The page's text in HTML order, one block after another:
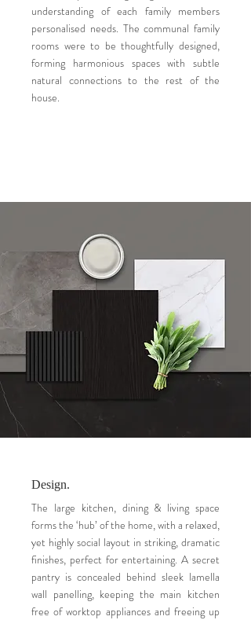
understanding of each family members
personalised needs. The communal family
rooms were to be thoughtfully designed,
forming harmonious spaces with subtle
natural connections to the rest of the
house.
Design.
The large kitchen, dining & living space
forms the ‘hub’ of the home, with a relaxed,
yet highly social layout in striking, dramatic
finishes, perfect for entertaining. A secret
pantry is concealed behind sleek lamella
wall panelling, keeping the main kitchen
free of worktop appliances and freeing up